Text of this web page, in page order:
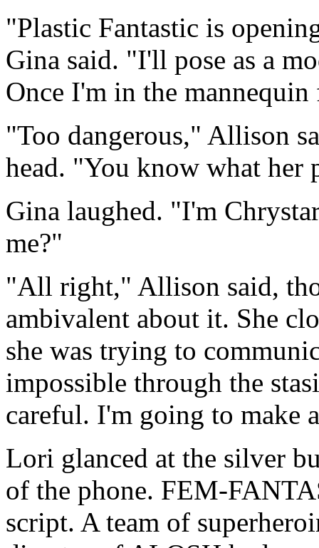
"Plastic Fantastic is
Gina said. "I'll pose as a
Once I'm in the
"Too dangerous," Allison
head. "You know what her
Gina laughed. "I'm
me?"
"All right," Allison said,
ambivalent about it. She
she was trying to
impossible through the
careful. I'm going to make
Lori glanced at the silver
of the phone. FEM-
script. A team of